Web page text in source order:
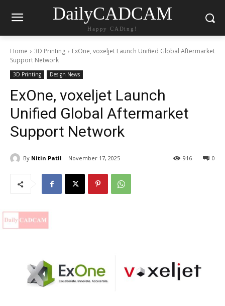
DailyCADCAM
Happy CADing!
Home 3D Printing
ExOne, voxeljet Launch Unified Global Aftermarket
Support Network
3D Printing Design News
ExOne, voxeljet Launch
Unified Global Aftermarket
Support Network
By Nitin Patil November 17, 2025 0
916